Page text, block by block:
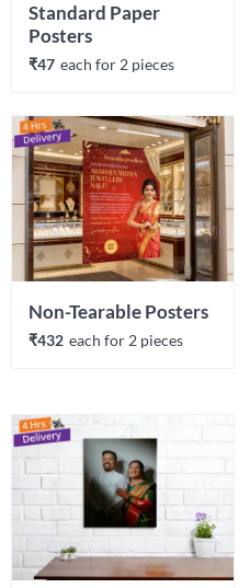
Standard Paper
Posters
₹47 each for 2 pieces
Non-Tearable Posters
₹432 each for 2 pieces